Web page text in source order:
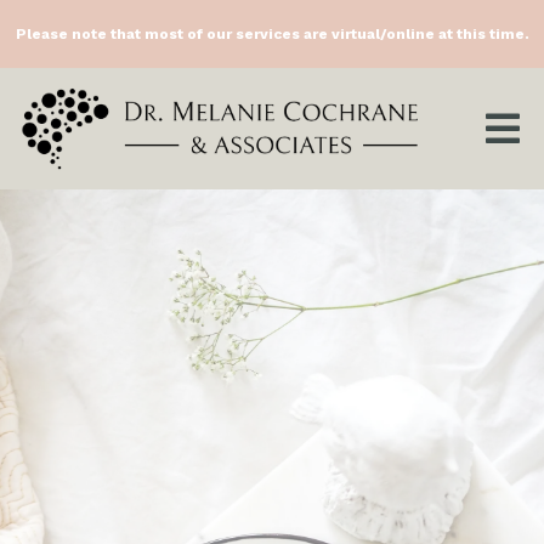
Please note that most of our services are virtual/online at this time.